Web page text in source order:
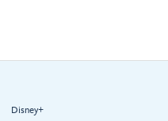
Disney+